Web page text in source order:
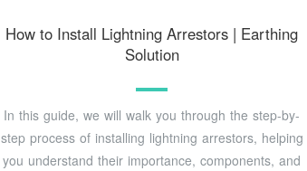
How to Install Lightning Arrestors | Earthing
Solution
In this guide, we will walk you through the step-by-
step process of installing lightning arrestors, helping
you understand their importance, components, and